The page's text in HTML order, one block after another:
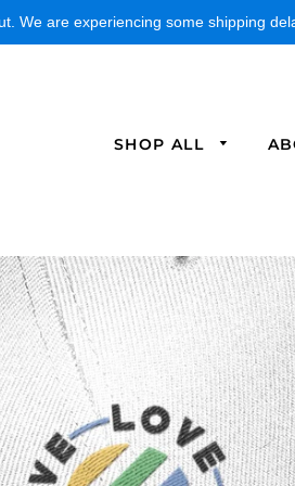
We are experiencing some shipping
SHOP ALL